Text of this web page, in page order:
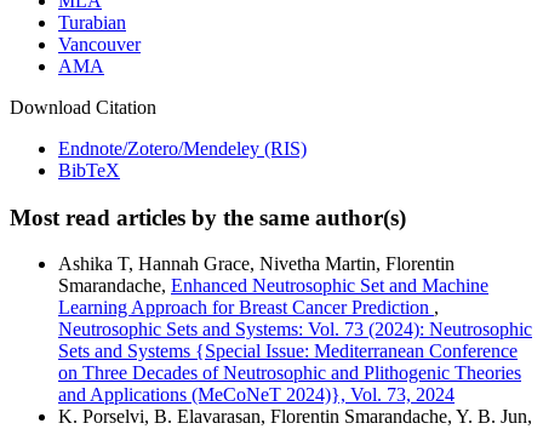
Turabian
Vancouver
AMA
Download Citation
Endnote/Zotero/Mendeley (RIS)
BibTeX
Most read articles by the same author(s)
Ashika T, Hannah Grace, Nivetha Martin, Florentin
Smarandache, Enhanced Neutrosophic Set and Machine
Learning Approach for Breast Cancer Prediction ,
Neutrosophic Sets and Systems: Vol. 73 (2024): Neutrosophic
Sets and Systems {Special Issue: Mediterranean Conference
on Three Decades of Neutrosophic and Plithogenic Theories
and Applications (MeCoNeT 2024)}, Vol. 73, 2024
K. Porselvi, B. Elavarasan, Florentin Smarandache, Y. B. Jun,